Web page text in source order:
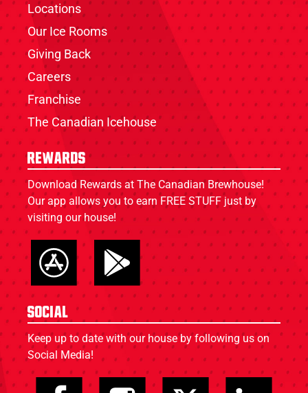
Locations
Our Ice Rooms
Giving Back
Careers
Franchise
The Canadian Icehouse
Rewards
Download Rewards at The Canadian Brewhouse!
Our app allows you to earn FREE STUFF just by
visiting our house!
Social
Keep up to date with our house by following us on
Social Media!